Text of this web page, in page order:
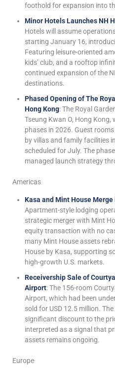
foothold for expansion into
Minor Hotels Launches NH
Hotels will assume
starting January 16,
Featuring leisure-oriented
kids’ club, and a rooftop
continued expansion of the
destinations.
Phased Opening of The
Hong Kong: The Royal
Tseung Kwan O, Hong Kong,
phases in 2026. Guest
by villas and family facilities
scheduled for July. The
managed launch strategy
Americas
Kasa and Mint House
Apartment-style lodging
strategic merger with Mint
equity transaction with no
many Mint House assets
House by Kasa, supporting
high-growth U.S. markets.
Receivership Sale of
Airport: The 156-room
Airport, which had been
sold for USD 12.5 million.
significant discount to the
interpreted as a signal that
assets remains ongoing.
Europe